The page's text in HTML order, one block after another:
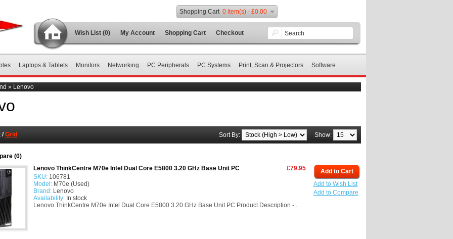
Wish List (0) My Account Shopping Cart Checkout
Shopping Cart 0 item(s) - £0.00
Laptops & Tablets Monitors Networking PC Peripherals PC Systems Print, Scan & Projectors Software
» Lenovo
/ Grid Show:
Sort By:
(0)
Add to Cart
Add to Wish List
Add to Compare
£79.95
Lenovo ThinkCentre M70e Intel Dual Core E5800 3.20 GHz Base Unit PC
SKU: 106781
Model: M70e (Used)
Brand: Lenovo
Availability: In stock
Lenovo ThinkCentre M70e Intel Dual Core E5800 3.20 GHz Base Unit PC Product Description -..